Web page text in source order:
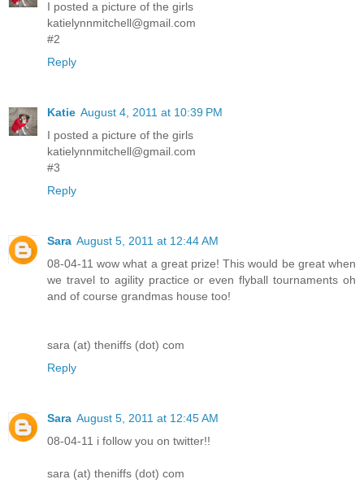
I posted a picture of the girls
katielynnmitchell@gmail.com
#2
Reply
Katie August 4, 2011 at 10:39 PM
I posted a picture of the girls
katielynnmitchell@gmail.com
#3
Reply
Sara August 5, 2011 at 12:44 AM
08-04-11 wow what a great prize! This would be great when
we travel to agility practice or even flyball tournaments oh
and of course grandmas house too!
sara (at) theniffs (dot) com
Reply
Sara August 5, 2011 at 12:45 AM
08-04-11 i follow you on twitter!!
sara (at) theniffs (dot) com